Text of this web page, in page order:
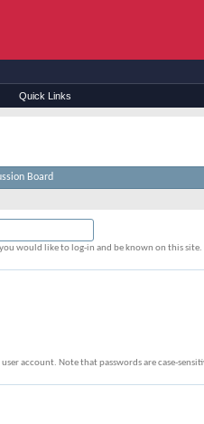
Quick Links
Board
would like to log-in and be known on this site.
account. Note that passwords are case-